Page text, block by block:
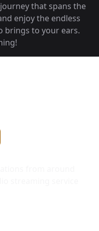
that spans the
enjoy the endless
brings to your ears.